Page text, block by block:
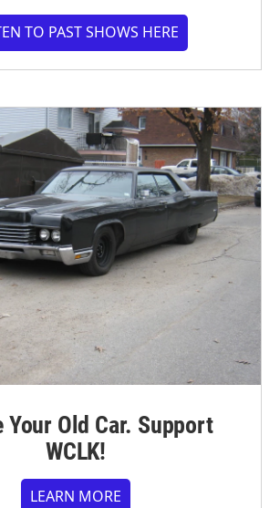
TO PAST SHOWS HERE
Your Old Car. Support
WCLK!
LEARN MORE